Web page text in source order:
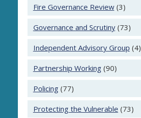
Fire Governance Review(3)
Governance and Scrutiny(73)
Independent Advisory Group (4)
Partnership Working(90)
Policing(77)
Protecting the Vulnerable (73)